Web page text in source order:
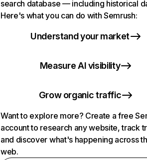
search database — including historical
Here's what you can do with Semrush:
Understand your market
Measure AI visibility
Grow organic traffic
Want to explore more? Create a free
account to research any website, track
and discover what's happening across
web.